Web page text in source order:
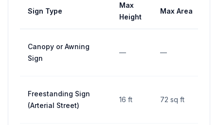
Sign Type
Max
Height
Max Area
Canopy or Awning
Sign
— —
Freestanding Sign
(Arterial Street)
16 ft 72 sq ft